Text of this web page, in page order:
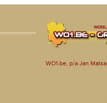
WO1.be, p/a Jan